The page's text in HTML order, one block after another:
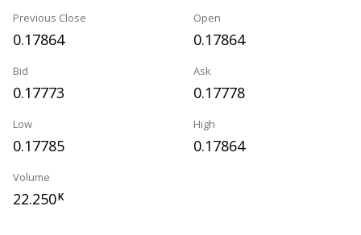
Previous Close
0.17864
Open
0.17864
Bid
0.17773
Ask
0.17778
Low
0.17785
High
0.17864
Volume
22.250K